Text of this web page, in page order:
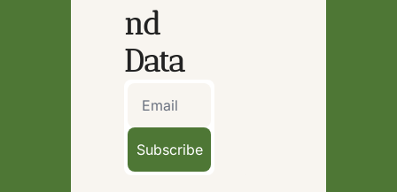
nd
Data
Subscribe